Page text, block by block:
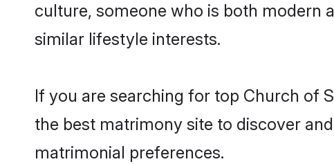
culture, someone who is both modern
similar lifestyle interests.
If you are searching for top Church of
the best matrimony site to discover
matrimonial preferences.